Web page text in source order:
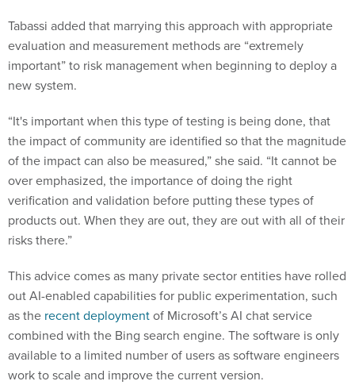
Tabassi added that marrying this approach with appropriate
evaluation and measurement methods are “extremely
important” to risk management when beginning to deploy a
new system.
“It's important when this type of testing is being done, that
the impact of community are identified so that the magnitude
of the impact can also be measured,” she said. “It cannot be
over emphasized, the importance of doing the right
verification and validation before putting these types of
products out. When they are out, they are out with all of their
risks there.”
This advice comes as many private sector entities have rolled
out AI-enabled capabilities for public experimentation, such
as the recent deploymentof Microsoft’s AI chat service
combined with the Bing search engine. The software is only
available to a limited number of users as software engineers
work to scale and improve the current version.